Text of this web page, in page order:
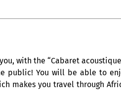
with the “Cabaret acoustique
public! You will be able to
makes you travel through